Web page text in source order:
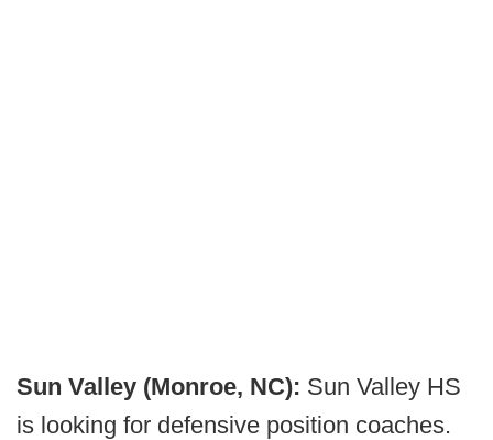
Sun Valley (Monroe, NC): Sun Valley HS
is looking for defensive position coaches.